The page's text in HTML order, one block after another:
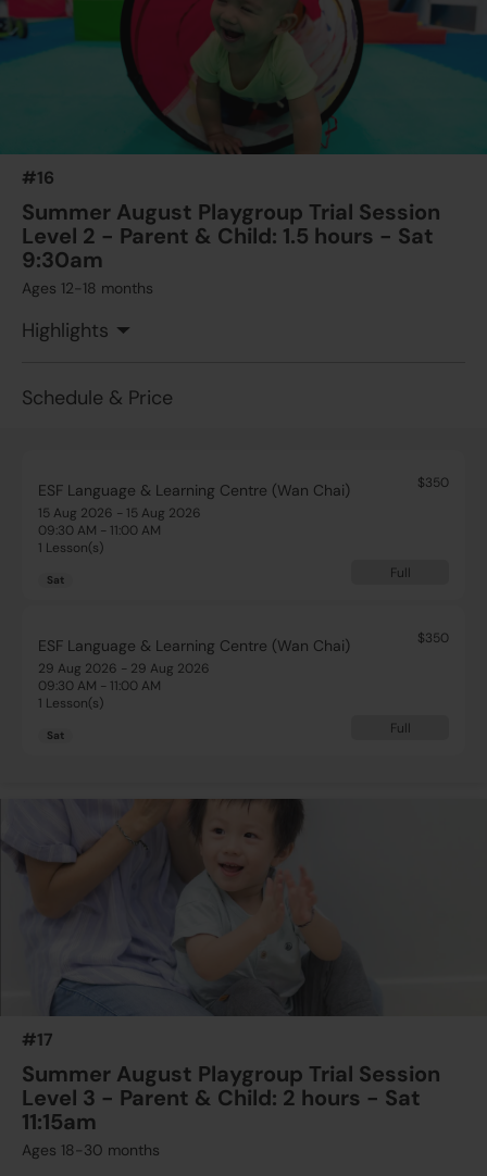
#16
Summer August Playgroup Trial Session
Level 2 - Parent & Child: 1.5 hours - Sat
9:30am
Ages 12-18 months
Highlights
Schedule & Price
ESF Language & Learning Centre (Wan Chai)
$350
15 Aug 2026 - 15 Aug 2026
09:30 AM - 11:00 AM
1 Lesson(s)
Sat Full
ESF Language & Learning Centre (Wan Chai)
$350
29 Aug 2026 - 29 Aug 2026
09:30 AM - 11:00 AM
1 Lesson(s)
Sat Full
#17
Summer August Playgroup Trial Session
Level 3 - Parent & Child: 2 hours - Sat
11:15am
Ages 18-30 months